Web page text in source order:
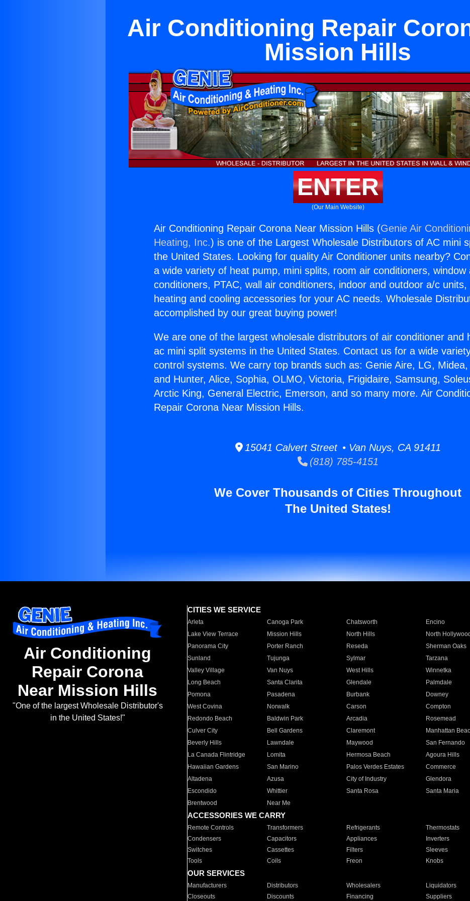
Air Conditioning Repair
Mission Hills
ENTER
(Our Main Website)
Air Conditioning Repair Corona Near Mission Hills (Genie Air
Heating, Inc.) is one of the Largest Wholesale Distributors of AC mini
the United States. Looking for quality Air Conditioner units nearby?
a wide variety of heat pump, mini splits, room air conditioners, window
conditioners, PTAC, wall air conditioners, indoor and outdoor a/c units,
heating and cooling accessories for your AC needs. Wholesale
accomplished by our great buying power!
We are one of the largest wholesale distributors of air conditioner and
ac mini split systems in the United States. Contact us for a wide
control systems. We carry top brands such as: Genie Aire, LG,
and Hunter, Alice, Sophia, OLMO, Victoria, Frigidaire, Samsung,
Arctic King, General Electric, Emerson, and so many more. Air
Repair Corona Near Mission Hills.
15041 Calvert Street • Van Nuys, CA 91411
(818) 785-4151
We Cover Thousands of Cities Throughout
The United States!
Air Conditioning
Repair Corona
Near Mission Hills
"One of the largest Wholesale Distributor's
in the United States!"
CITIES WE SERVICE
Arleta Canoga Park Chatsworth Encino
Lake View Terrace
Mission Hills North Hills North Hollywood
Panorama City
Porter Ranch Reseda Sherman Oaks
Sunland
Tujunga Sylmar Tarzana
Valley Village
Van Nuys West Hills Winnetka
Long Beach
Santa Clarita Glendale Palmdale
Pomona
Pasadena Burbank Downey
West Covina
Norwalk Carson Compton
Redondo Beach
Baldwin Park Arcadia Rosemead
Culver City
Bell Gardens Claremont Manhattan
Beverly Hills
Lawndale Maywood San Fernando
La Canada Flintridge
Lomita Hermosa Beach Agoura Hills
Hawaiian Gardens
San Marino Palos Verdes Estates Commerce
Altadena
Azusa City of Industry Glendora
Escondido
Whittier Santa Rosa Santa Maria
Brentwood
Near Me
ACCESSORIES WE CARRY
Remote Controls Transformers Refrigerants Thermostats
Condensers
Capacitors Appliances Inverters
Switches
Cassettes Filters Sleeves
Tools
Coils Freon Knobs
OUR SERVICES
Manufacturers Distributors Wholesalers Liquidators
Closeouts
Discounts Financing Suppliers